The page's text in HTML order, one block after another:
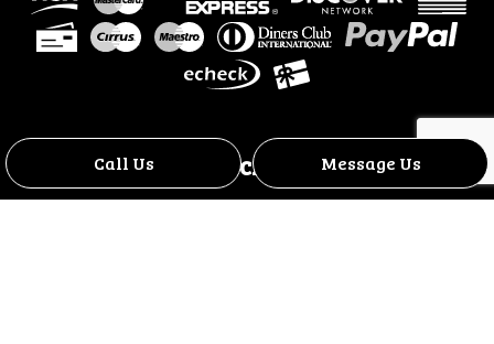
Call Us Message Us
Social